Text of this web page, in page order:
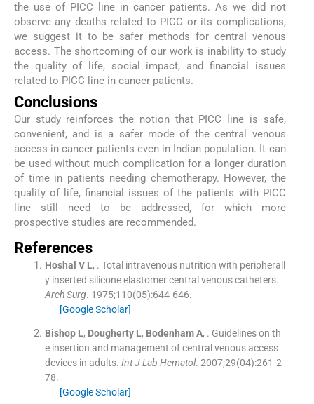
the use of PICC line in cancer patients. As we did not
observe any deaths related to PICC or its complications,
we suggest it to be safer methods for central venous
access. The shortcoming of our work is inability to study
the quality of life, social impact, and financial issues
related to PICC line in cancer patients.
Conclusions
Our study reinforces the notion that PICC line is safe,
convenient, and is a safer mode of the central venous
access in cancer patients even in Indian population. It can
be used without much complication for a longer duration
of time in patients needing chemotherapy. However, the
quality of life, financial issues of the patients with PICC
line still need to be addressed, for which more
prospective studies are recommended.
References
Hoshal V L, . Total intravenous nutrition with peripherall
y inserted silicone elastomer central venous catheters.
Arch Surg. 1975;110(05):644-646.
[Google Scholar]
Bishop L, Dougherty L, Bodenham A, . Guidelines on th
e insertion and management of central venous access
devices in adults. Int J Lab Hematol. 2007;29(04):261-2
78.
[Google Scholar]